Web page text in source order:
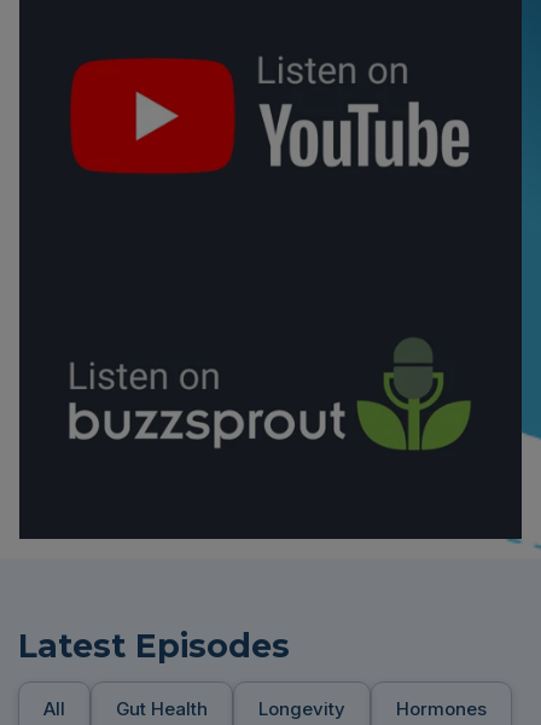
Latest Episodes
All Gut Health Longevity Hormones